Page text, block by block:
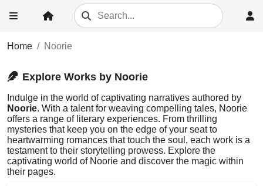
Home Noorie
Explore Works by Noorie
Indulge in the world of captivating narratives authored by
Noorie. With a talent for weaving compelling tales, Noorie
offers a range of literary experiences. From thrilling
mysteries that keep you on the edge of your seat to
heartwarming romances that touch the soul, each work is a
testament to their storytelling prowess. Explore the
captivating world of Noorie and discover the magic within
their pages.